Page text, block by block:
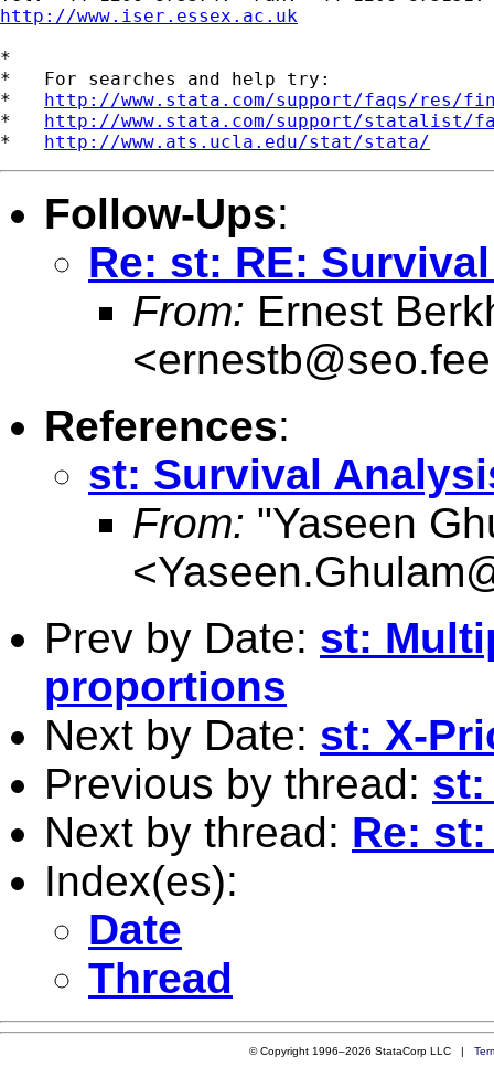
http://www.iser.essex.ac.uk
*
*   For searches and help try:
* http://www.stata.com/support/faqs/res/
* http://www.stata.com/support/statalist/
* http://www.ats.ucla.edu/stat/stata/
Follow-Ups:
Re: st: RE:
From: Ernest
<
References:
st: Survival
From: "Yaseen
<
Prev by Date: st:
proportions
Next by Date: st: X-
Previous by thread: st:
Next by thread: Re:
Index(es):
Date
Thread
© Copyright 1996–2026 StataCorp LLC |